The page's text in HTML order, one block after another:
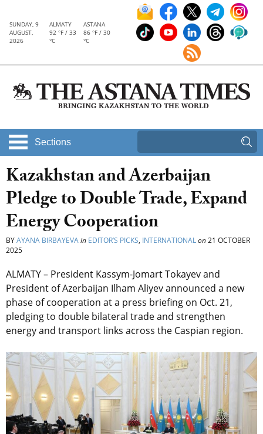
SUNDAY, 9
AUGUST,
2026
ALMATY
92 °F / 33
°C
ASTANA
86 °F / 30
°C
Sections
Kazakhstan and Azerbaijan
Pledge to Double Trade, Expand
Energy Cooperation
BYAYANA BIRBAYEVAin EDITOR’S PICKS, INTERNATIONALon21 OCTOBER
2025
ALMATY – President Kassym-Jomart Tokayev and
President of Azerbaijan Ilham Aliyev announced a new
phase of cooperation at a press briefing on Oct. 21,
pledging to double bilateral trade and strengthen
energy and transport links across the Caspian region.